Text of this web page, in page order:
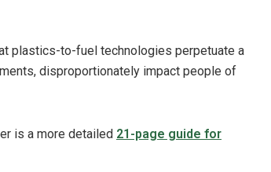
plastics-to-fuel technologies perpetuate a
disproportionately impact people of
is a more detailed 21-page guide for